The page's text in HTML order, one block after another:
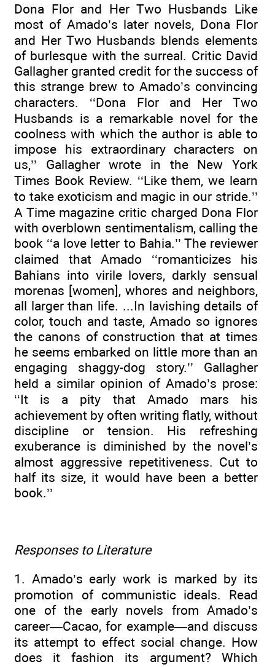
Dona Flor and Her Two Husbands Like
most of Amado’s later novels, Dona Flor
and Her Two Husbands blends elements
of burlesque with the surreal. Critic David
Gallagher granted credit for the success of
this strange brew to Amado’s convincing
characters. ‘‘Dona Flor and Her Two
Husbands is a remarkable novel for the
coolness with which the author is able to
impose his extraordinary characters on
us,’’ Gallagher wrote in the New York
Times Book Review. ‘‘Like them, we learn
to take exoticism and magic in our stride.’’
A Time magazine critic charged Dona Flor
with overblown sentimentalism, calling the
book ‘‘a love letter to Bahia.’’ The reviewer
claimed that Amado ‘‘romanticizes his
Bahians into virile lovers, darkly sensual
morenas [women], whores and neighbors,
all larger than life. ...In lavishing details of
color, touch and taste, Amado so ignores
the canons of construction that at times
he seems embarked on little more than an
engaging shaggy-dog story.’’ Gallagher
held a similar opinion of Amado’s prose:
‘‘It is a pity that Amado mars his
achievement by often writing flatly, without
discipline or tension. His refreshing
exuberance is diminished by the novel’s
almost aggressive repetitiveness. Cut to
half its size, it would have been a better
book.’’
Responses to Literature
1. Amado’s early work is marked by its
promotion of communistic ideals. Read
one of the early novels from Amado’s
career—Cacao, for example—and discuss
its attempt to effect social change. How
does it fashion its argument? Which